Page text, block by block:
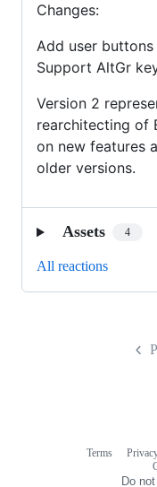
Changes:
Add user
Support AltGr
Version 2
rearchitecting of
on new features
older versions.
Assets 4
All reactions
Terms
Do